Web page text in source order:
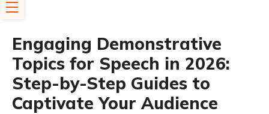
Engaging Demonstrative
Topics for Speech in 2026:
Step-by-Step Guides to
Captivate Your Audience